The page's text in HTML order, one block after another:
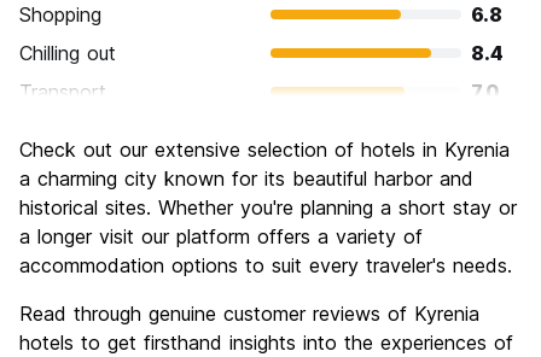
Shopping
6.8
Chilling out
8.4
Transport
7.0
Culture
Nightlife
7.3
Value for Money
Check out our extensive selection of hotels in Kyrenia
a charming city known for its beautiful harbor and
historical sites. Whether you're planning a short stay or
a longer visit our platform offers a variety of
accommodation options to suit every traveler's needs.
Read through genuine customer reviews of Kyrenia
hotels to get firsthand insights into the experiences of